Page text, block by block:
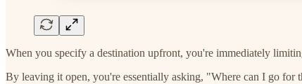
When you specify a destination upfront, you're immediately
By leaving it open, you're essentially asking, "Where can I go